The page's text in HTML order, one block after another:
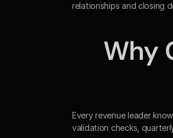
relationships and closing
Why
Every revenue leader
validation checks,